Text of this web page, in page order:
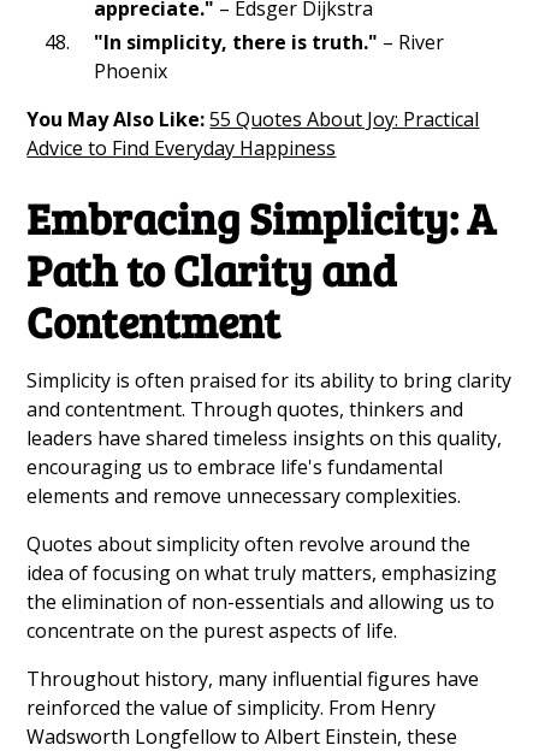
appreciate." – Edsger Dijkstra
"In simplicity, there is truth." – River
Phoenix
You May Also Like:55 Quotes About Joy: Practical
Advice to Find Everyday Happiness
Embracing Simplicity: A
Path to Clarity and
Contentment
Simplicity is often praised for its ability to bring clarity
and contentment. Through quotes, thinkers and
leaders have shared timeless insights on this quality,
encouraging us to embrace life's fundamental
elements and remove unnecessary complexities.
Quotes about simplicity often revolve around the
idea of focusing on what truly matters, emphasizing
the elimination of non-essentials and allowing us to
concentrate on the purest aspects of life.
Throughout history, many influential figures have
reinforced the value of simplicity. From Henry
Wadsworth Longfellow to Albert Einstein, these